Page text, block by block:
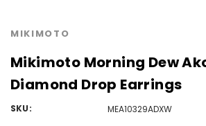
MIKIMOTO
Mikimoto Morning Dew
Diamond Drop Earrings
SKU: MEA10329ADXW